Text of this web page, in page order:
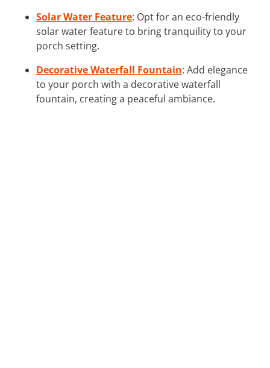
Solar Water Feature: Opt for an eco-friendly
solar water feature to bring tranquility to your
porch setting.
Decorative Waterfall Fountain: Add elegance
to your porch with a decorative waterfall
fountain, creating a peaceful ambiance.